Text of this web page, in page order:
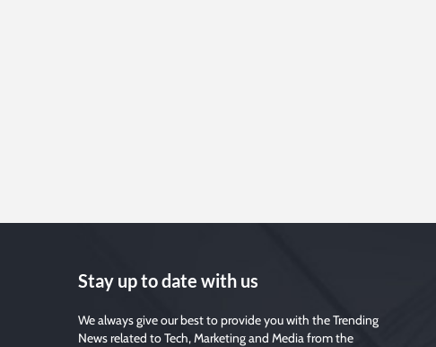
Stay up to date with us
We always give our best to provide you with the Trending
News related to Tech, Marketing and Media from the